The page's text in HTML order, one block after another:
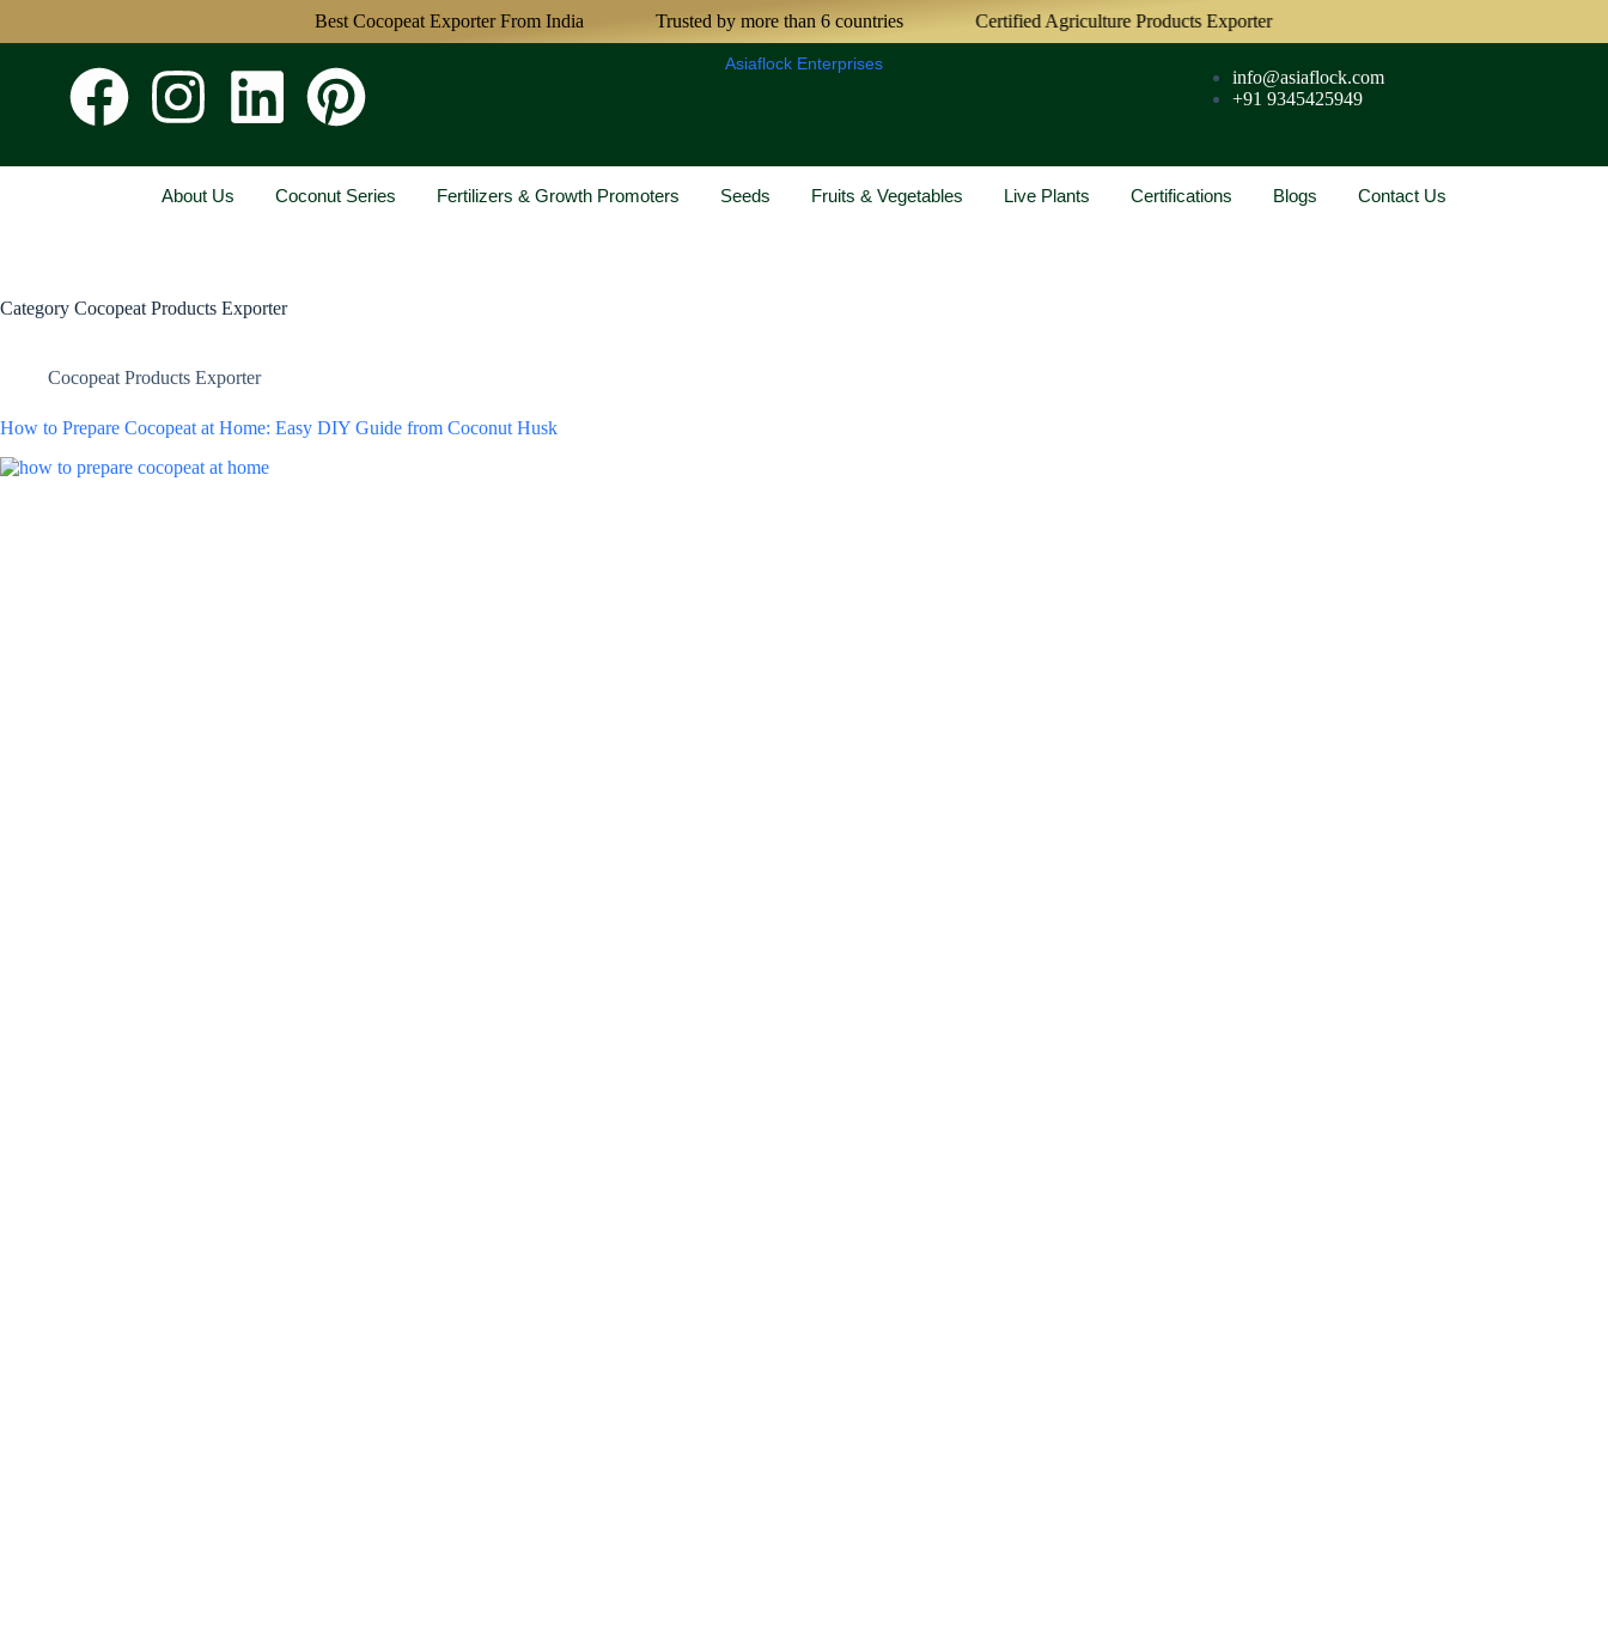
Best Cocopeat Exporter From India Trusted by more than 6 countries Certified Agriculture Products Exporter
Asiaflock Enterprises
info@asiaflock.com
+91 9345425949
About Us Coconut Series Fertilizers & Growth Promoters Seeds Fruits & Vegetables Live Plants Certifications Blogs Contact Us
Category Cocopeat Products Exporter
Cocopeat Products Exporter
How to Prepare Cocopeat at Home: Easy DIY Guide from Coconut Husk